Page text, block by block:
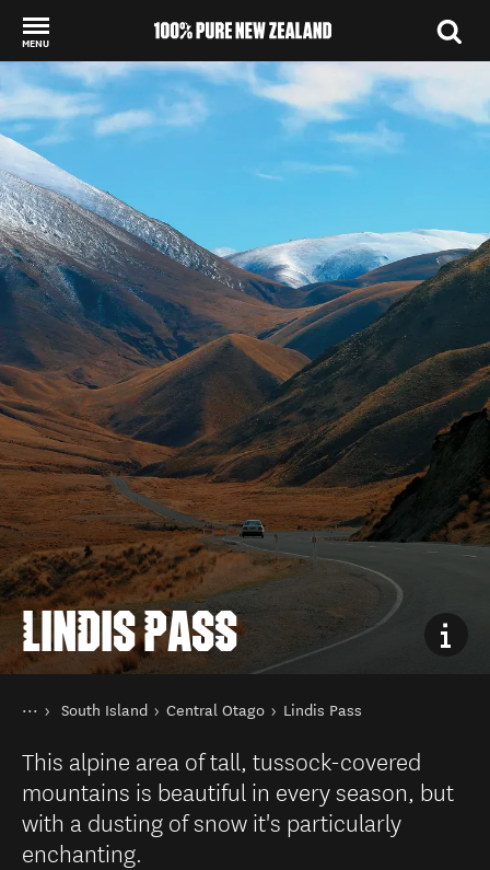
MENU
Back to my results
LINDIS PASS
You are here
HomeSouth Island Central Otago Lindis Pass
This alpine area of tall, tussock-covered
mountains is beautiful in every season, but
with a dusting of snow it's particularly
enchanting.